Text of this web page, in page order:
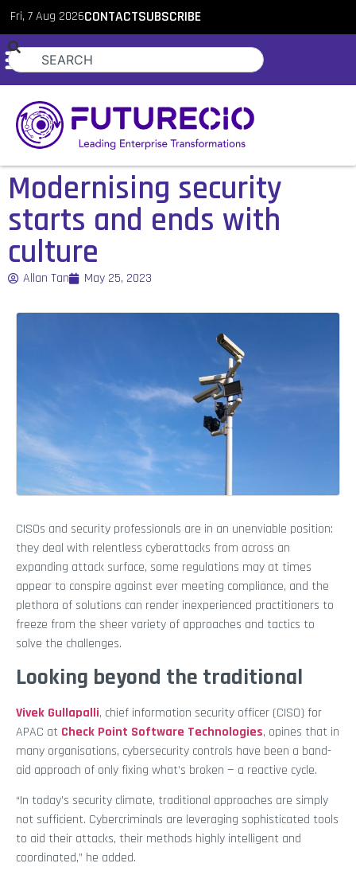
Fri, 7 Aug 2026CONTACTSUBSCRIBE
Modernising security
starts and ends with
culture
Allan Tan May 25, 2023
CISOs and security professionals are in an unenviable position:
they deal with relentless cyberattacks from across an
expanding attack surface, some regulations may at times
appear to conspire against ever meeting compliance, and the
plethora of solutions can render inexperienced practitioners to
freeze from the sheer variety of approaches and tactics to
solve the challenges.
Looking beyond the traditional
Vivek Gullapalli, chief information security officer (CISO) for
APAC at Check Point Software Technologies, opines that in
many organisations, cybersecurity controls have been a band-
aid approach of only fixing what’s broken — a reactive cycle.
“In today’s security climate, traditional approaches are simply
not sufficient. Cybercriminals are leveraging sophisticated tools
to aid their attacks, their methods highly intelligent and
coordinated,” he added.